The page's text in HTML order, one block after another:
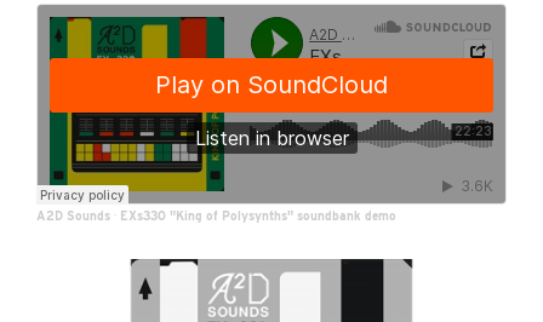
A2D Sounds · EXs330 "King of Polysynths" soundbank demo